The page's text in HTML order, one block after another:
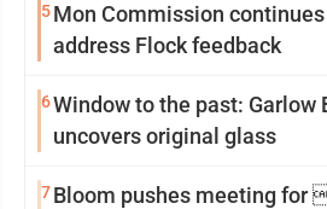
5Mon Commission
address Flock feedback
6Window to the past: Garlow
uncovers original glass
7Bloom pushes meeting for